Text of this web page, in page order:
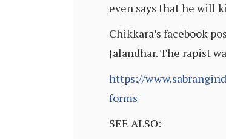
even says that he will
Chikkara’s facebook
Jalandhar. The rapist
https://
forms
SEE ALSO: